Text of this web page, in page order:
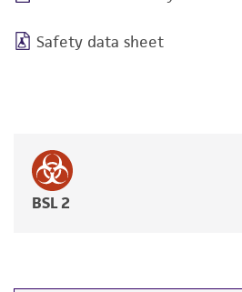
Safety data sheet
BSL 2